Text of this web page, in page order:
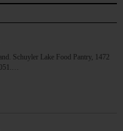
Schuyler Lake Food Pantry, 1472